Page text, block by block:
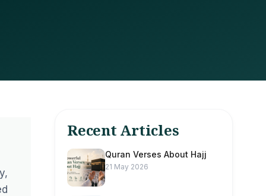
Recent Articles
Quran Verses About Hajj
21 May 2026